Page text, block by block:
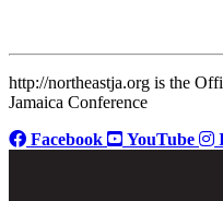
http://northeastja.org is the
Jamaica Conference
Facebook
YouTube